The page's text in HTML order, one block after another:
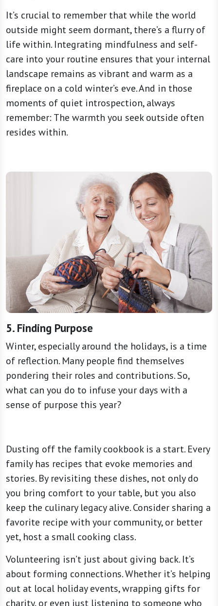
It’s crucial to remember that while the world
outside might seem dormant, there’s a flurry of
life within. Integrating mindfulness and self-
care into your routine ensures that your internal
landscape remains as vibrant and warm as a
fireplace on a cold winter’s eve. And in those
moments of quiet introspection, always
remember: The warmth you seek outside often
resides within.
5. Finding Purpose
Winter, especially around the holidays, is a time
of reflection. Many people find themselves
pondering their roles and contributions. So,
what can you do to infuse your days with a
sense of purpose this year?
Dusting off the family cookbook is a start. Every
family has recipes that evoke memories and
stories. By revisiting these dishes, not only do
you bring comfort to your table, but you also
keep the culinary legacy alive. Consider sharing a
favorite recipe with your community, or better
yet, host a small cooking class.
Volunteering isn’t just about giving back. It’s
about forming connections. Whether it’s helping
out at local holiday events, wrapping gifts for
charity, or even just listening to someone who